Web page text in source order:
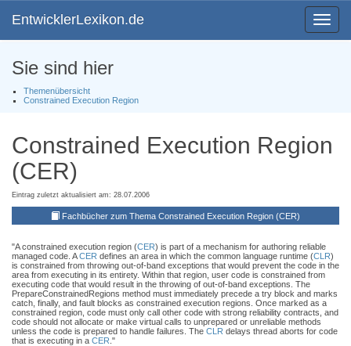
Toggle
EntwicklerLexikon.de
Sie sind hier
Themenübersicht
Constrained Execution Region
Constrained Execution Region
(CER)
Eintrag zuletzt aktualisiert am: 28.07.2006
Fachbücher zum Thema Constrained Execution Region (CER)
"A constrained execution region (CER) is part of a mechanism for authoring reliable
managed code. ACER defines an area in which the common language runtime (CLR)
is constrained from throwing out-of-band exceptions that would prevent the code in the
area from executing in its entirety. Within that region, user code is constrained from
executing code that would result in the throwing of out-of-band exceptions. The
PrepareConstrainedRegions method must immediately precede a try block and marks
catch, finally, and fault blocks as constrained execution regions. Once marked as a
constrained region, code must only call other code with strong reliability contracts, and
code should not allocate or make virtual calls to unprepared or unreliable methods
unless the code is prepared to handle failures. The CLR delays thread aborts for code
that is executing in a CER ."